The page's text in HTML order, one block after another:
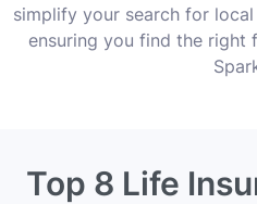
simplify your search for
ensuring you find the
Top 8 Life